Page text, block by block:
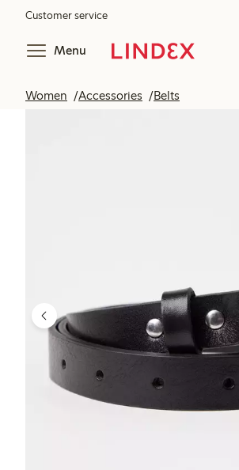
Customer service
Menu
Women Accessories Belts